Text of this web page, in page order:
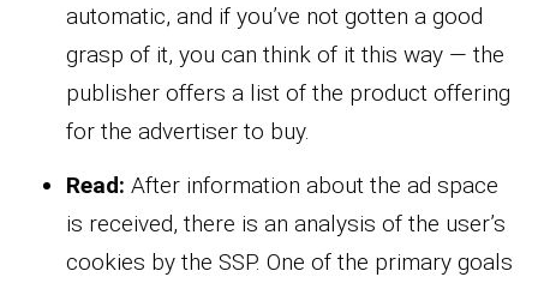
automatic, and if you’ve not gotten a good
grasp of it, you can think of it this way — the
publisher offers a list of the product offering
for the advertiser to buy.
Read: After information about the ad space
is received, there is an analysis of the user’s
cookies by the SSP. One of the primary goals